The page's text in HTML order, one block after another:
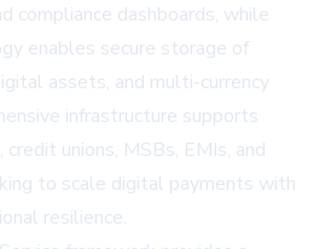
compliance dashboards, while
enables secure storage of
assets, and multi-currency
infrastructure supports
unions, MSBs, EMIs, and
to scale digital payments with
resilience.